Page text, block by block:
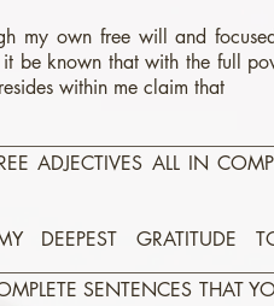
my own free will and
be known that with the full
within me claim that
ADJECTIVES ALL IN
GRATITUDE
SENTENCES THAT